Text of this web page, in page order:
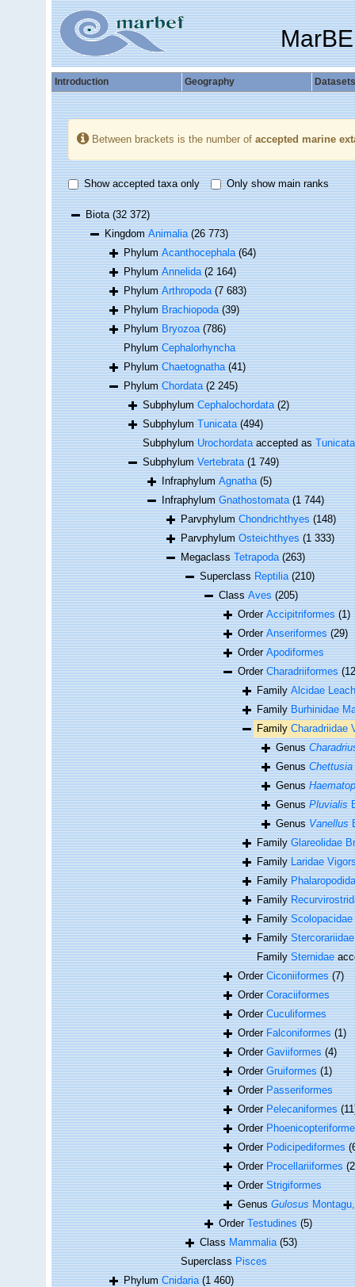
Introduction Geography Datasets
Between brackets is the number of accepted marine
Show accepted taxa only Only show main ranks
Biota(32 372)
KingdomAnimalia (26 773)
PhylumAcanthocephala (64)
PhylumAnnelida (2 164)
PhylumArthropoda (7 683)
PhylumBrachiopoda (39)
PhylumBryozoa (786)
PhylumCephalorhyncha
PhylumChaetognatha (41)
PhylumChordata (2 245)
SubphylumCephalochordata (2)
SubphylumTunicata (494)
SubphylumUrochordataaccepted asTunicata
SubphylumVertebrata (1 749)
InfraphylumAgnatha (5)
InfraphylumGnathostomata (1 744)
ParvphylumChondrichthyes (148)
ParvphylumOsteichthyes (1 333)
MegaclassTetrapoda (263)
SuperclassReptilia (210)
ClassAves (205)
OrderAccipitriformes (1)
OrderAnseriformes (29)
OrderApodiformes
OrderCharadriiformes
FamilyAlcidae
FamilyBurhinidae
Family Charadriidae
Genus
GenusChettusia
Genus
GenusPluvialis
GenusVanellus
FamilyGlareolidae
FamilyLaridae
Family
Family
Family
Family
FamilySternidae
OrderCiconiiformes (7)
OrderCoraciiformes
OrderCuculiformes
OrderFalconiformes (1)
OrderGaviiformes (4)
OrderGruiformes (1)
OrderPasseriformes
OrderPelecaniformes
Order
OrderPodicipediformes
OrderProcellariiformes
OrderStrigiformes
GenusGulosus
OrderTestudines (5)
ClassMammalia (53)
SuperclassPisces
PhylumCnidaria (1 460)